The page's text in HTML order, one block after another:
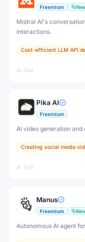
Freemium
Mistral AI's
interactions.
Cost-efficient LLM API
AI Tool
Pika AI
Freemium
AI video generation
Creating social media
AI Tool
Manus
Freemium
Autonomous AI agent